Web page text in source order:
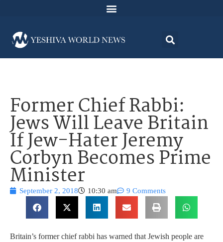
Former Chief Rabbi:
Jews Will Leave Britain
If Jew-Hater Jeremy
Corbyn Becomes Prime
Minister
September 2, 2018 10:30 am 9 Comments
Britain’s former chief rabbi has warned that Jewish people are